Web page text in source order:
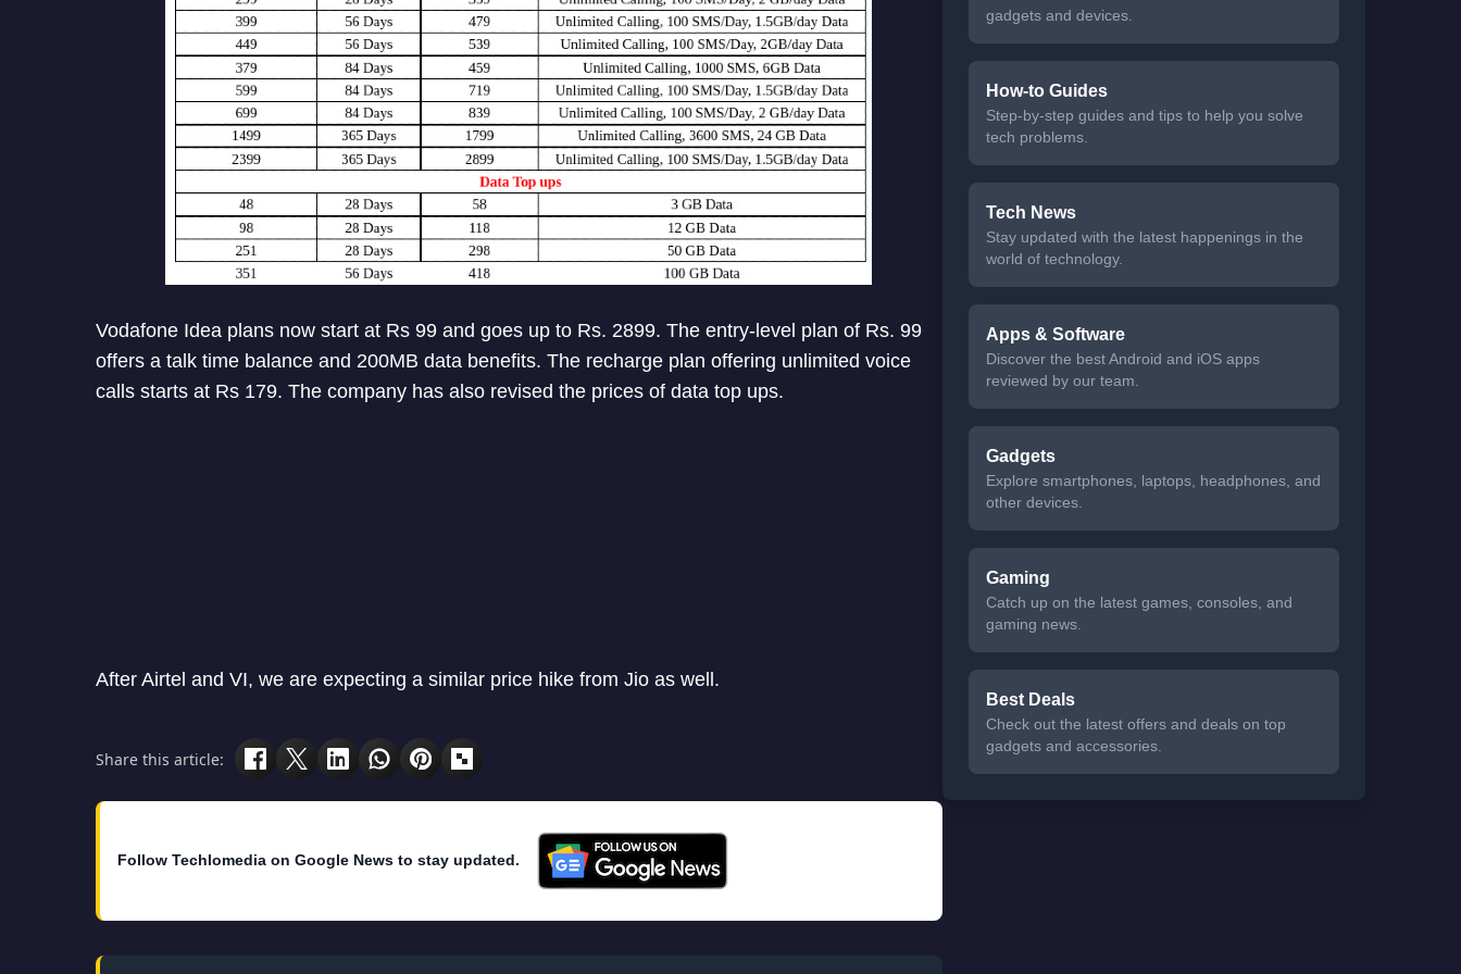
Vodafone Idea plans now start at Rs 99 and goes up to Rs. 2899. The entry-level plan of Rs. 99
offers a talk time balance and 200MB data benefits. The recharge plan offering unlimited voice
calls starts at Rs 179. The company has also revised the prices of data top ups.
After Airtel and VI, we are expecting a similar price hike from Jio as well.
Share this article:
Follow Techlomedia on Google News to stay updated.
gadgets and devices.
How-to Guides
Step-by-step guides and tips to help you solve
tech problems.
Tech News
Stay updated with the latest happenings in the
world of technology.
Apps & Software
Discover the best Android and iOS apps
reviewed by our team.
Gadgets
Explore smartphones, laptops, headphones, and
other devices.
Gaming
Catch up on the latest games, consoles, and
gaming news.
Best Deals
Check out the latest offers and deals on top
gadgets and accessories.